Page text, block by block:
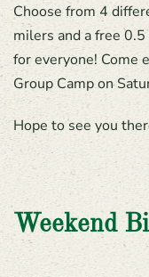
Choose from 4
milers and a free
for everyone! Come
Group Camp on
Hope to see you
Weekend